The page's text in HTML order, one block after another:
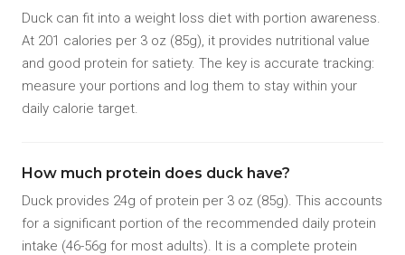
Duck can fit into a weight loss diet with portion awareness.
At 201 calories per 3 oz (85g), it provides nutritional value
and good protein for satiety. The key is accurate tracking:
measure your portions and log them to stay within your
daily calorie target.
How much protein does duck have?
Duck provides 24g of protein per 3 oz (85g). This accounts
for a significant portion of the recommended daily protein
intake (46-56g for most adults). It is a complete protein